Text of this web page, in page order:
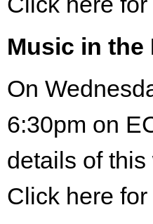
Music in the
On
6:30pm on
details of
Click here